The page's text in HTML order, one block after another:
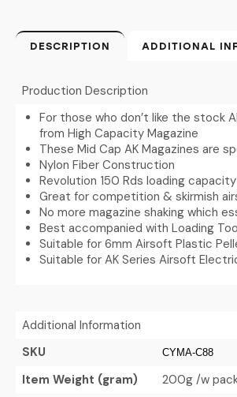
DESCRIPTION ADDITIONAL
Production Description
For those who don’t like the stock
from High Capacity Magazine
These Mid Cap AK Magazines are
Nylon Fiber Construction
Revolution 150 Rds loading capacity
Great for competition & skirmish
No more magazine shaking which
Best accompanied with Loading
Suitable for 6mm Airsoft Plastic
Suitable for AK Series Airsoft
Additional Information
SKU
CYMA-C88
Item Weight (gram)
200g /w